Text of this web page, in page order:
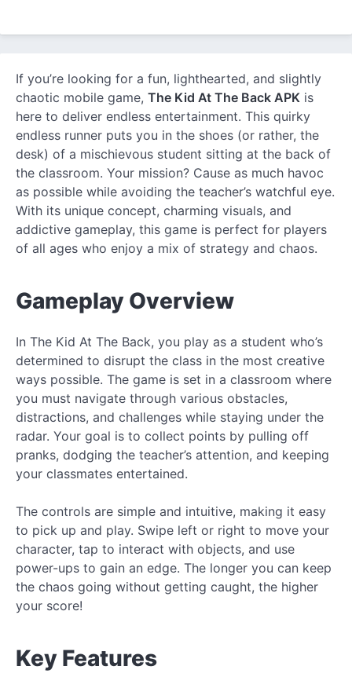
If you’re looking for a fun, lighthearted, and slightly
chaotic mobile game, The Kid At The Back APK is
here to deliver endless entertainment. This quirky
endless runner puts you in the shoes (or rather, the
desk) of a mischievous student sitting at the back of
the classroom. Your mission? Cause as much havoc
as possible while avoiding the teacher’s watchful eye.
With its unique concept, charming visuals, and
addictive gameplay, this game is perfect for players
of all ages who enjoy a mix of strategy and chaos.
Gameplay Overview
In The Kid At The Back, you play as a student who’s
determined to disrupt the class in the most creative
ways possible. The game is set in a classroom where
you must navigate through various obstacles,
distractions, and challenges while staying under the
radar. Your goal is to collect points by pulling off
pranks, dodging the teacher’s attention, and keeping
your classmates entertained.
The controls are simple and intuitive, making it easy
to pick up and play. Swipe left or right to move your
character, tap to interact with objects, and use
power-ups to gain an edge. The longer you can keep
the chaos going without getting caught, the higher
your score!
Key Features